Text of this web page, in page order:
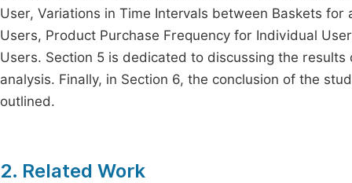
User, Variations in Time Intervals between Baskets
Users, Product Purchase Frequency for Individual
Users. Section 5 is dedicated to discussing the
analysis. Finally, in Section 6, the conclusion of the
outlined.
2. Related Work